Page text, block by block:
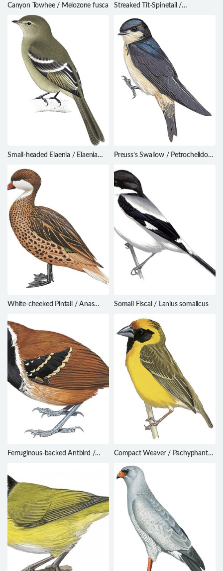
Canyon Towhee / Melozone fusca
Streaked Tit-Spinetail /
Small-headed Elaenia / Elaenia
Preuss’s Swallow / Petrochelidon
White-cheeked Pintail / Anas
Somali Fiscal / Lanius somalicus
Ferruginous-backed Antbird /
Compact Weaver / Pachyphantes